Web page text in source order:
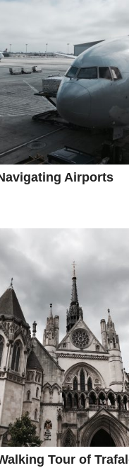
Airports
Tour of